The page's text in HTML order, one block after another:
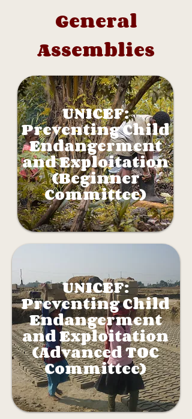
General
Assemblies
UNICEF:
Preventing Child
Endangerment
and Exploitation
(Beginner
Committee)
UNICEF:
Preventing Child
Endangerment
and Exploitation
(Advanced TOC
Committee)